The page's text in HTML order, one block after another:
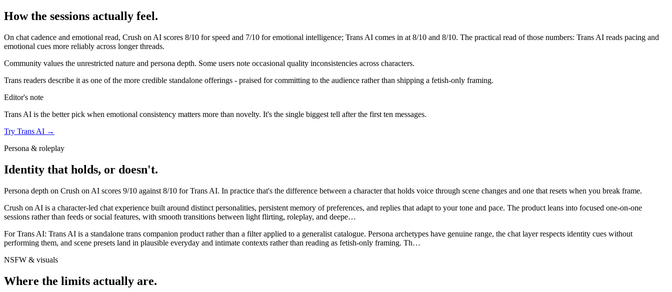
How the sessions actually feel.
On chat cadence and emotional read, Crush on AI scores 8/10 for speed and 7/10 for emotional intelligence; Trans AI comes in at 8/10 and 8/10. The practical read of those numbers: Trans AI reads pacing and
emotional cues more reliably across longer threads.
Community values the unrestricted nature and persona depth. Some users note occasional quality inconsistencies across characters.
Trans readers describe it as one of the more credible standalone offerings - praised for committing to the audience rather than shipping a fetish-only framing.
Editor's note
Trans AI is the better pick when emotional consistency matters more than novelty. It's the single biggest tell after the first ten messages.
Try Trans AI →
Persona & roleplay
Identity that holds, or doesn't.
Persona depth on Crush on AI scores 9/10 against 8/10 forTrans AI. In practice that's the difference between a character that holds voice through scene changes and one that resets when you break frame.
Crush on AI is a character-led chat experience built around distinct personalities, persistent memory of preferences, and replies that adapt to your tone and pace. The product leans into focused one-on-one
sessions rather than feeds or social features, with smooth transitions between light flirting, roleplay, and deepe…
ForTrans AI: Trans AI is a standalone trans companion product rather than a filter applied to a generalist catalogue. Persona archetypes have genuine range, the chat layer respects identity cues without
performing them, and scene presets land in plausible everyday and intimate contexts rather than reading as fetish-only framing. Th…
NSFW & visuals
Where the limits actually are.